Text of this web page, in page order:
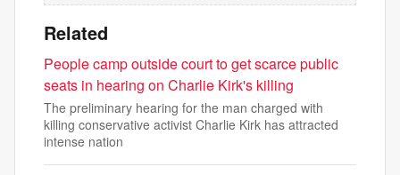
Related
People camp outside court to get scarce public
seats in hearing on Charlie Kirk's killing
The preliminary hearing for the man charged with
killing conservative activist Charlie Kirk has attracted
intense nation